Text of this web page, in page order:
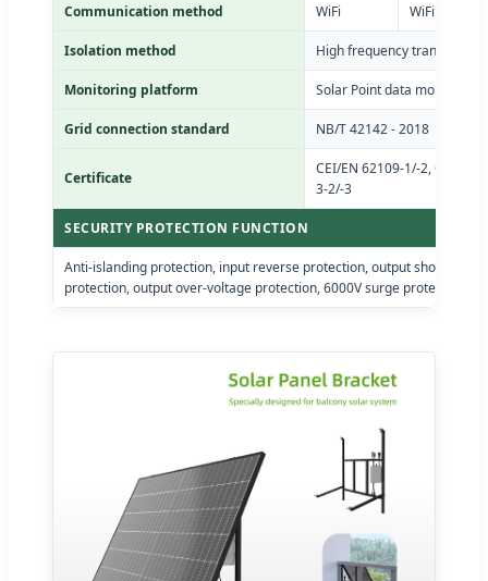
Communication method WiFi WiFi / PLC
Isolation method High frequency
Monitoring platform Solar Point data monitoring
Grid connection standard NB/T 42142 - 2018
Certificate
CEI/EN 62109-1/-2, CEI/EN
3-2/-3
SECURITY PROTECTION FUNCTION
Anti-islanding protection, input reverse protection, output short-
protection, output over-voltage protection, 6000V surge protection